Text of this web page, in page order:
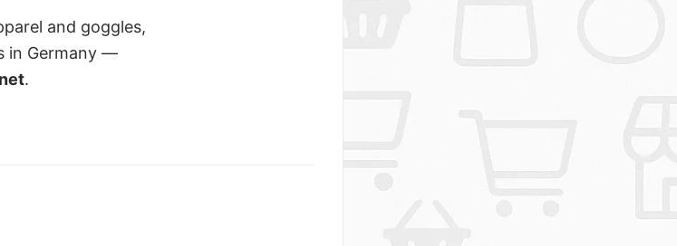
and goggles,
in Germany —
.